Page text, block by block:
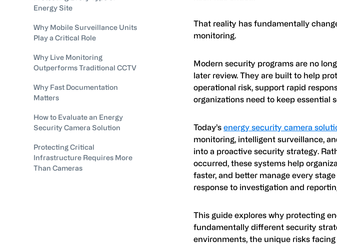
Energy Site
Why Mobile Surveillance Units
Play a Critical Role
Why Live Monitoring
Outperforms Traditional CCTV
Why Fast Documentation
Matters
How to Evaluate an Energy
Security Camera Solution
Protecting Critical
Infrastructure Requires More
Than Cameras
That reality has fundamentally
monitoring.
Modern security programs are no
later review. They are built to help
operational risk, support rapid
organizations need to keep essential
Today’senergy security camera
monitoring, intelligent surveillance,
into a proactive security strategy.
occurred, these systems help
faster, and better manage every
response to investigation and
This guide explores why protecting
fundamentally different security
environments, the unique risks